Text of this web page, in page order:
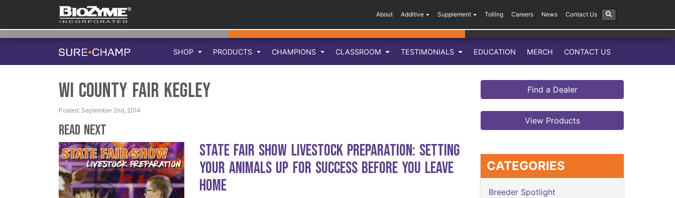
About Additive Supplement Tolling Careers News Contact Us
SHOP PRODUCTS CHAMPIONS CLASSROOM TESTIMONIALS EDUCATION MERCH CONTACT US
WI County Fair Kegley
Posted: September 2nd, 2014
Read Next
State Fair Show Livestock Preparation: Setting
Your Animals Up for Success Before You Leave
Home
Find a Dealer
View Products
CATEGORIES
Breeder Spotlight